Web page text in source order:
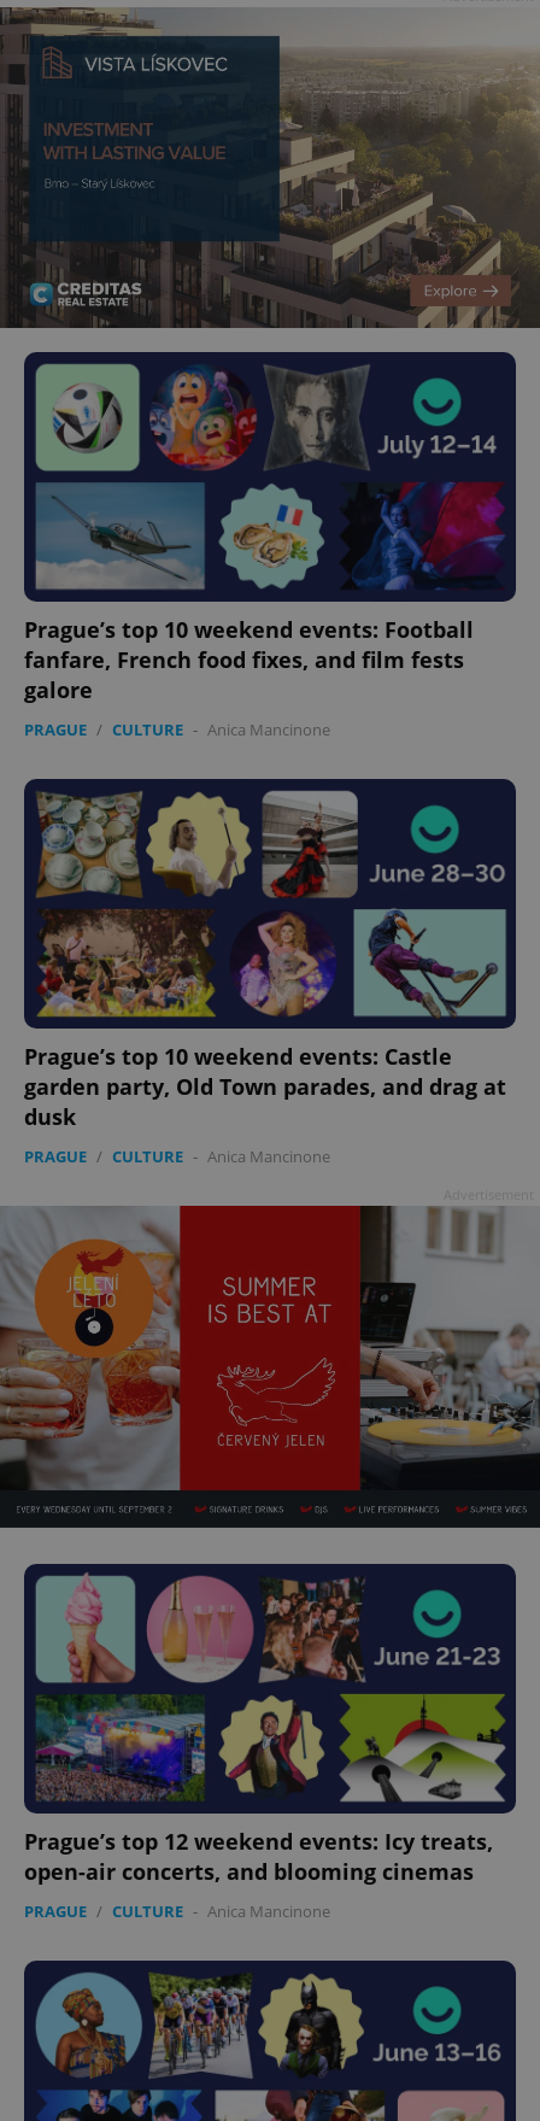
Prague’s top 10 weekend events: Football
fanfare, French food fixes, and film fests
galore
PRAGUE / CULTURE - Anica Mancinone
Prague’s top 10 weekend events: Castle
garden party, Old Town parades, and drag at
dusk
PRAGUE / CULTURE - Anica Mancinone
Prague’s top 12 weekend events: Icy treats,
open-air concerts, and blooming cinemas
PRAGUE / CULTURE - Anica Mancinone